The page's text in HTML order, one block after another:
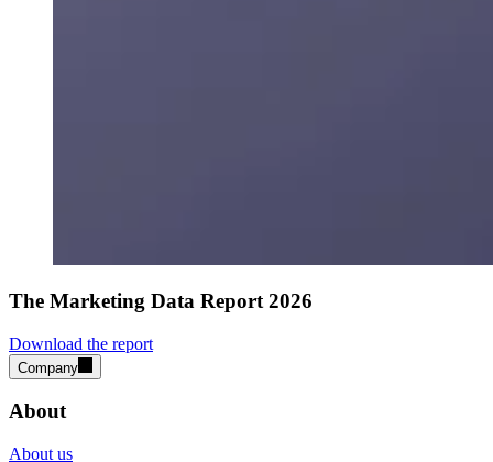
The Marketing Data Report 2026
Download the report
Company
About
About us